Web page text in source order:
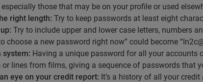
especially those that may be on your profile or used
right length: Try to keep passwords at least eight
Try to include upper and lower case letters, numbers
choose a new password right now” could become
system: Having a unique password for all your accounts
or lines from films, giving a sequence of passwords that
eye on your credit report: It’s a history of all your